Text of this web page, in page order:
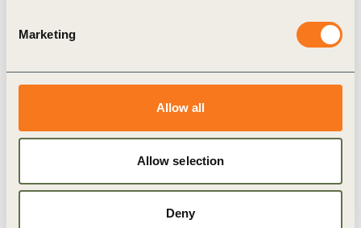
Marketing
Allow all
Allow selection
Deny
In this month’s podcast, Bill interviews Jon Moore,
CEO of Bloomberg New Energy Finance. Bill
in today’s global (…)
Podcast